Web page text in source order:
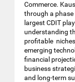
Commerce.
through a
largest CDIT
understanding
profitable
emerging
financial
business
and long-term